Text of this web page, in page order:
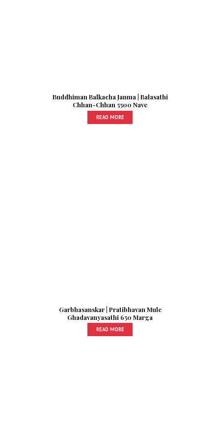
Buddhiman Balkacha Janma | Balasathi
Chhan-Chhan 5500 Nave
READ MORE
Garbhasanskar | Pratibhavan Mule
Ghadavanyasathi 650 Marga
READ MORE